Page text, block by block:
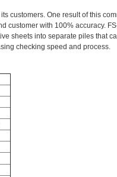
customers. One result of this
customer with 100% accuracy.
sheets into separate piles that
checking speed and process.